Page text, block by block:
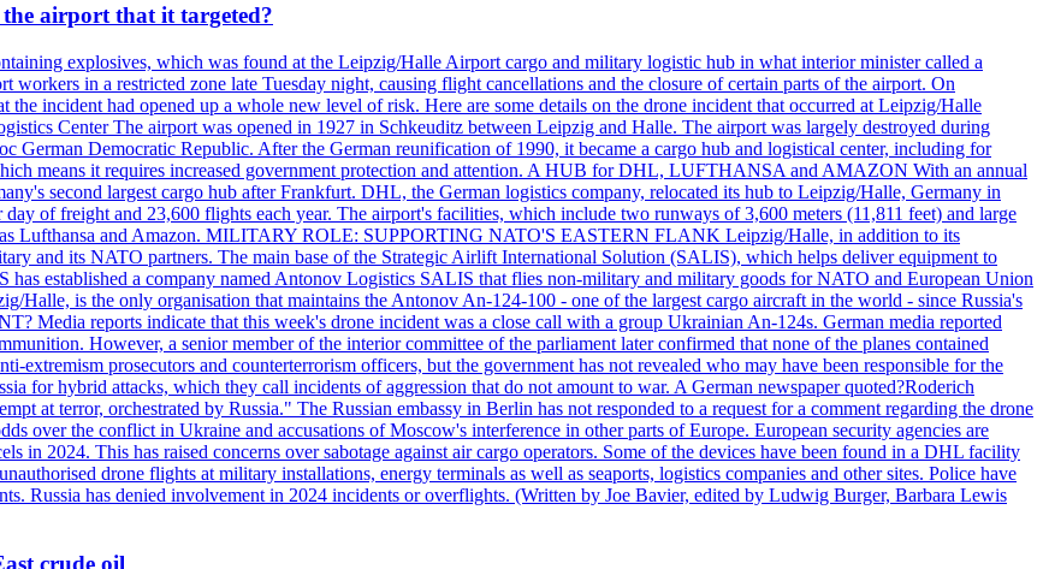
airport that it targeted?
explosives, which was found at the Leipzig/Halle Airport cargo and military logistic hub in what interior minister called a
in a restricted zone late Tuesday night, causing flight cancellations and the closure of certain parts of the airport. On
incident had opened up a whole new level of risk. Here are some details on the drone incident that occurred at Leipzig/Halle
Center The airport was opened in 1927 in Schkeuditz between Leipzig and Halle. The airport was largely destroyed during
German Democratic Republic. After the German reunification of 1990, it became a cargo hub and logistical center, including for
means it requires increased government protection and attention. A HUB for DHL, LUFTHANSA and AMAZON With an annual
second largest cargo hub after Frankfurt. DHL, the German logistics company, relocated its hub to Leipzig/Halle, Germany in
of freight and 23,600 flights each year. The airport's facilities, which include two runways of 3,600 meters (11,811 feet) and large
as Lufthansa and Amazon. MILITARY ROLE: SUPPORTING NATO'S EASTERN FLANK Leipzig/Halle, in addition to its
and its NATO partners. The main base of the Strategic Airlift International Solution (SALIS), which helps deliver equipment to
has established a company named Antonov Logistics SALIS that flies non-military and military goods for NATO and European Union
Halle, is the only organisation that maintains the Antonov An-124-100 - one of the largest cargo aircraft in the world - since Russia's
reports indicate that this week's drone incident was a close call with a group Ukrainian An-124s. German media reported
However, a senior member of the interior committee of the parliament later confirmed that none of the planes contained
extremism prosecutors and counterterrorism officers, but the government has not revealed who may have been responsible for the
for hybrid attacks, which they call incidents of aggression that do not amount to war. A German newspaper quoted?Roderich
at terror, orchestrated by Russia." The Russian embassy in Berlin has not responded to a request for a comment regarding the drone
over the conflict in Ukraine and accusations of Moscow's interference in other parts of Europe. European security agencies are
in 2024. This has raised concerns over sabotage against air cargo operators. Some of the devices have been found in a DHL facility
drone flights at military installations, energy terminals as well as seaports, logistics companies and other sites. Police have
Russia has denied involvement in 2024 incidents or overflights. (Written by Joe Bavier, edited by Ludwig Burger, Barbara Lewis
crude oil